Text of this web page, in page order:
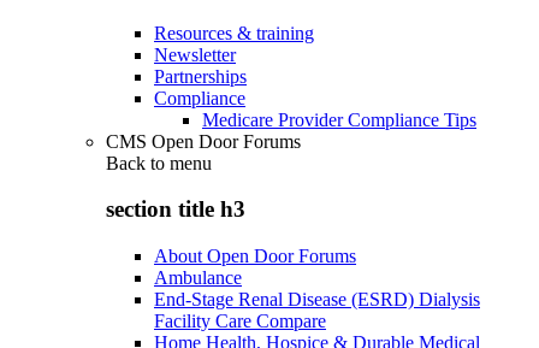
Resources & training
Newsletter
Partnerships
Compliance
Medicare Provider Compliance Tips
CMS Open Door Forums
Back to menu
section title h3
About Open Door Forums
Ambulance
End-Stage Renal Disease (ESRD) Dialysis
Facility Care Compare
Home Health, Hospice & Durable Medical